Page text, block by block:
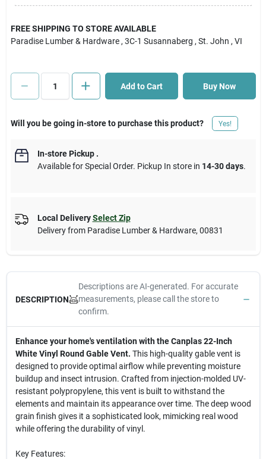
Cart
FREE SHIPPING TO STORE AVAILABLE
Paradise Lumber & Hardware , 3C-1 Susannaberg , St. John , VI
Add to Cart Buy Now
Will you be going in-store to purchase this product? Yes!
In-store Pickup.
Available for Special Order. Pickup In store in 14-30 days.
Local Delivery Select Zip
Delivery from Paradise Lumber & Hardware, 00831
DESCRIPTION
Descriptions are AI-generated. For accurate
measurements, please call the store to
confirm.
Enhance your home's ventilation with the Canplas 22-Inch
White Vinyl Round Gable Vent. This high-quality gable vent is
designed to provide optimal airflow while preventing moisture
buildup and insect intrusion. Crafted from injection-molded UV-
resistant polypropylene, this vent is built to withstand the
elements and maintain its appearance over time. The deep wood
grain finish gives it a sophisticated look, mimicking real wood
while offering the durability of vinyl.
Key Features: